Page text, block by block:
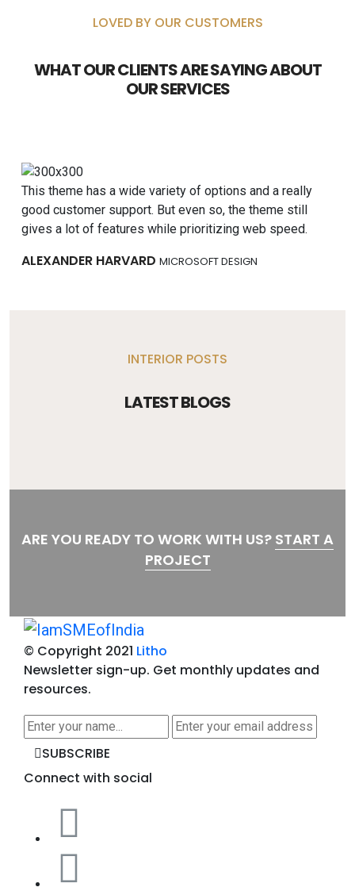
LOVED BY OUR CUSTOMERS
WHAT OUR CLIENTS ARE SAYING ABOUT
OUR SERVICES
This theme has a wide variety of options and a really
good customer support. But even so, the theme still
gives a lot of features while prioritizing web speed.
ALEXANDER HARVARD MICROSOFT DESIGN
INTERIOR POSTS
LATEST BLOGS
ARE YOU READY TO WORK WITH US? START A
PROJECT
© Copyright 2021 Litho
Newsletter sign-up. Get monthly updates and
resources.
SUBSCRIBE
Connect with social